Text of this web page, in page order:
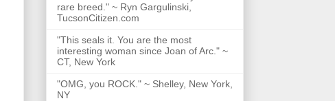
rare breed." ~ Ryn Gargulinski,
TucsonCitizen.com
"This seals it. You are the most
interesting woman since Joan of Arc." ~
CT, New York
"OMG, you ROCK." ~ Shelley, New York,
NY